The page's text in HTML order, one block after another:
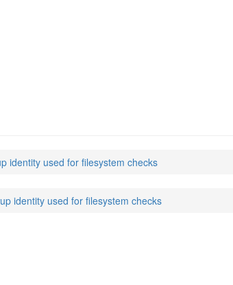
identity used for filesystem checks
identity used for filesystem checks